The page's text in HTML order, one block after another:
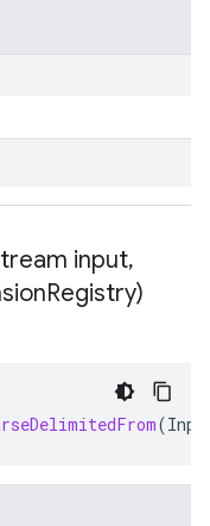
input,
Registry)
(